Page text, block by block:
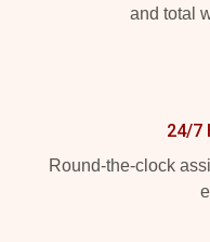
and total
24/7
Round-the-clock